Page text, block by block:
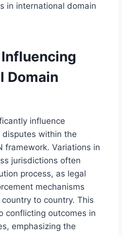
in international domain
Domain
influence
within the
framework. Variations in
jurisdictions often
process, as legal
mechanisms
to country. This
conflicting outcomes in
emphasizing the